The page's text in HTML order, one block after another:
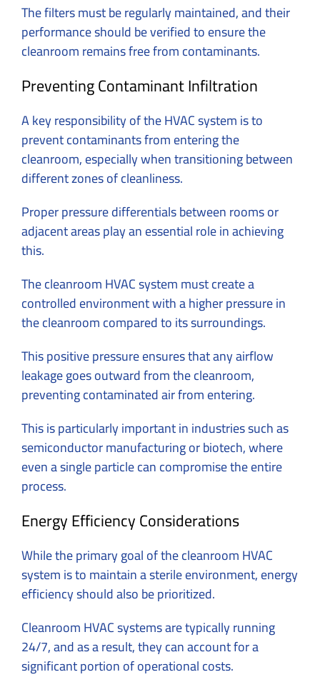
The filters must be regularly maintained, and their
performance should be verified to ensure the
cleanroom remains free from contaminants.
Preventing Contaminant Infiltration
A key responsibility of the HVAC system is to
prevent contaminants from entering the
cleanroom, especially when transitioning between
different zones of cleanliness.
Proper pressure differentials between rooms or
adjacent areas play an essential role in achieving
this.
The cleanroom HVAC system must create a
controlled environment with a higher pressure in
the cleanroom compared to its surroundings.
This positive pressure ensures that any airflow
leakage goes outward from the cleanroom,
preventing contaminated air from entering.
This is particularly important in industries such as
semiconductor manufacturing or biotech, where
even a single particle can compromise the entire
process.
Energy Efficiency Considerations
While the primary goal of the cleanroom HVAC
system is to maintain a sterile environment, energy
efficiency should also be prioritized.
Cleanroom HVAC systems are typically running
24/7, and as a result, they can account for a
significant portion of operational costs.